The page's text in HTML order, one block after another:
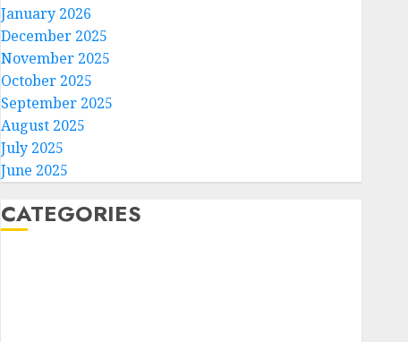
January 2026
December 2025
November 2025
October 2025
September 2025
August 2025
July 2025
June 2025
CATEGORIES